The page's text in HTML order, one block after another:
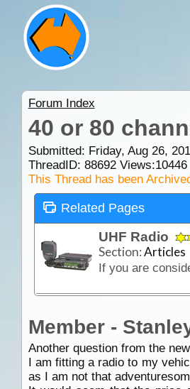
Forum Index
40 or 80
Submitted: Friday, Aug 26,
ThreadID: 88692Views:10446
This Thread has been
Related Pages
UHF Radio
Section:Articles
Member -
Another question from the
I am fitting a radio to my
as I am not that